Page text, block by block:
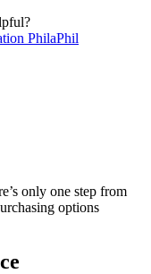
PhilaPhil
only one step from
options